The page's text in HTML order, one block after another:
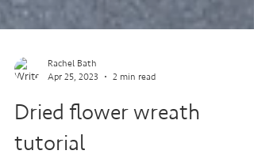
Apr 25, 2023
2 min read
Dried flower wreath